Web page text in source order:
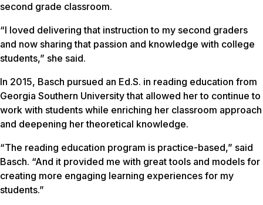
second grade classroom.
“I loved delivering that instruction to my second graders
and now sharing that passion and knowledge with college
students,” she said.
In 2015, Basch pursued an Ed.S. in reading education from
Georgia Southern University that allowed her to continue to
work with students while enriching her classroom approach
and deepening her theoretical knowledge.
“The reading education program is practice-based,” said
Basch. “And it provided me with great tools and models for
creating more engaging learning experiences for my
students.”